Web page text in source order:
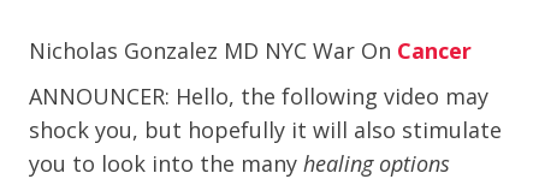
Nicholas Gonzalez MD NYC War On Cancer
ANNOUNCER: Hello, the following video may
shock you, but hopefully it will also stimulate
you to look into the many healing options